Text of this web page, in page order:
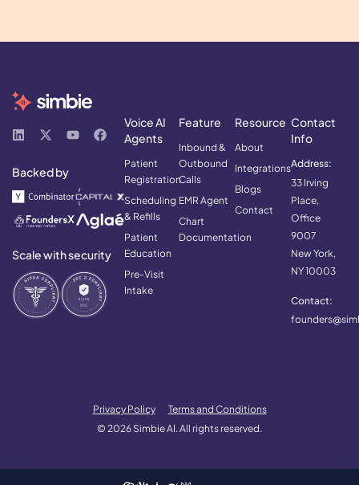
Backed by
Scale with security
Voice AI
Agents
Patient
Registration
Scheduling
& Refills
Patient
Education
Pre-Visit
Intake
Feature
Inbound &
Outbound
Calls
EMR Agent
Chart
Documentation
Resource
About
Integrations
Blogs
Contact
Contact
Info
Address:
33 Irving
Place,
Office
9007
New York,
NY 10003
Contact:
© 2026 Simbie AI. All rights reserved.
Privacy Policy Terms and Conditions